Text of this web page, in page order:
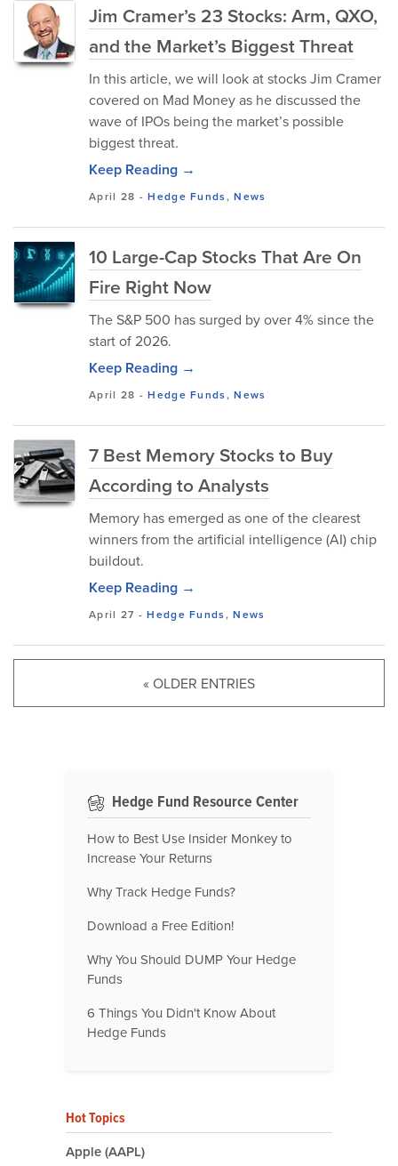
Jim Cramer’s 23 Stocks: Arm, QXO,
and the Market’s Biggest Threat
In this article, we will look at stocks Jim Cramer
covered on Mad Money as he discussed the
wave of IPOs being the market’s possible
biggest threat.
Keep Reading →
April 28 -Hedge Funds,News
10 Large-Cap Stocks That Are On
Fire Right Now
The S&P 500 has surged by over 4% since the
start of 2026.
Keep Reading →
April 28 -Hedge Funds,News
7 Best Memory Stocks to Buy
According to Analysts
Memory has emerged as one of the clearest
winners from the artificial intelligence (AI) chip
buildout.
Keep Reading →
April 27 -Hedge Funds,News
« OLDER ENTRIES
Hedge Fund Resource Center
How to Best Use Insider Monkey to
Increase Your Returns
Why Track Hedge Funds?
Download a Free Edition!
Why You Should DUMP Your Hedge
Funds
6 Things You Didn't Know About
Hedge Funds
Hot Topics
Apple (AAPL)